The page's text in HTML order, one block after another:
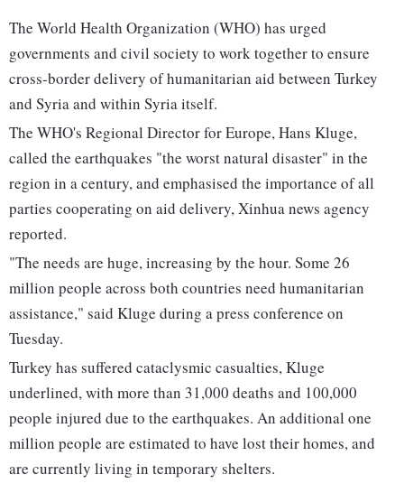
The World Health Organization (WHO) has urged
governments and civil society to work together to ensure
cross-border delivery of humanitarian aid between Turkey
and Syria and within Syria itself.
The WHO's Regional Director for Europe, Hans Kluge,
called the earthquakes "the worst natural disaster" in the
region in a century, and emphasised the importance of all
parties cooperating on aid delivery, Xinhua news agency
reported.
"The needs are huge, increasing by the hour. Some 26
million people across both countries need humanitarian
assistance," said Kluge during a press conference on
Tuesday.
Turkey has suffered cataclysmic casualties, Kluge
underlined, with more than 31,000 deaths and 100,000
people injured due to the earthquakes. An additional one
million people are estimated to have lost their homes, and
are currently living in temporary shelters.